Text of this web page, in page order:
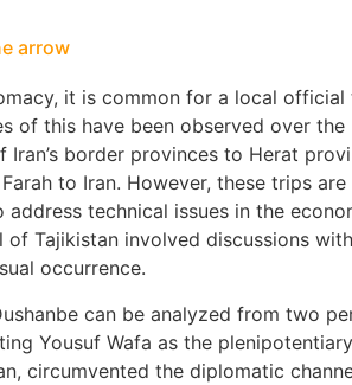
arrow
it is common for a local official
of this have been observed over
border provinces to Herat
to Iran. However, these trips
technical issues in the
Tajikistan involved discussions
occurrence.
can be analyzed from two
Yousuf Wafa as the
circumvented the diplomatic